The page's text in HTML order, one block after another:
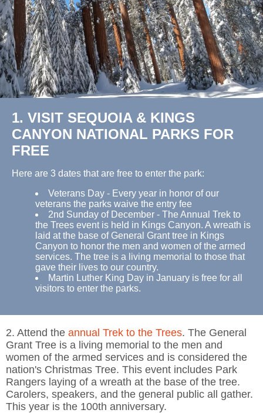
1. VISIT SEQUOIA & KINGS
CANYON NATIONAL PARKS FOR
FREE
Here are 3 dates that are free to enter the park:
Veterans Day - Every year in honor of our
veterans the parks waive the entry fee
2nd Sunday of December - The Annual Trek to
the Trees event is held in Kings Canyon. A wreath is
laid at the base of General Grant tree in Kings
Canyon to honor the men and women of the armed
services. The tree is a living memorial to those that
gave their lives to our country.
Martin Luther King Day in January is free for all
visitors to enter the parks.
2. Attend the annual Trek to the Trees. The General
Grant Tree is a living memorial to the men and
women of the armed services and is considered the
nation's Christmas Tree. This event includes Park
Rangers laying of a wreath at the base of the tree.
Carolers, speakers, and the general public all gather.
This year is the 100th anniversary.